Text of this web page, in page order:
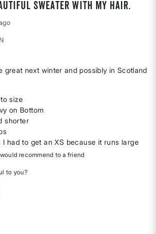
sweater with my hair.
great next winter and possibly in Scotland
size
on Bottom
shorter
I had to get an XS because it runs large
recommend to a friend
to you?